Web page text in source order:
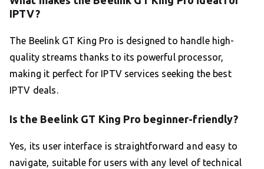
IPTV?
The Beelink GT King Pro is designed to handle high-
quality streams thanks to its powerful processor,
making it perfect for IPTV services seeking the best
IPTV deals.
Is the Beelink GT King Pro beginner-friendly?
Yes, its user interface is straightforward and easy to
navigate, suitable for users with any level of technical